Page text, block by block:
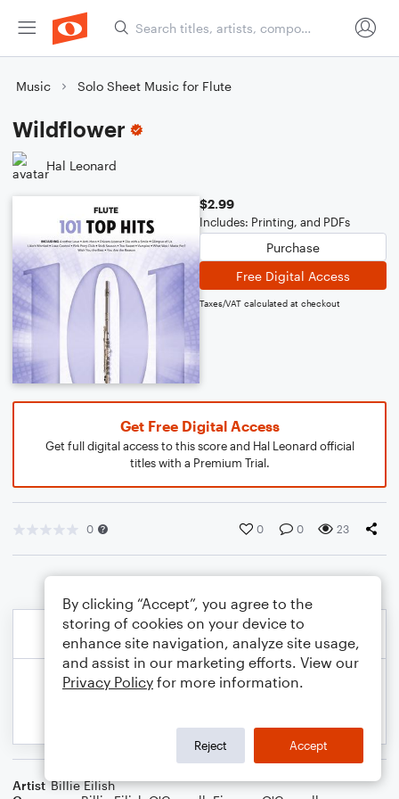
Music Solo Sheet Music for Flute
Wildflower
Hal Leonard
$2.99
Includes: Printing, and PDFs
Purchase
Free Digital Access
Taxes/VAT calculated at checkout
Get Free Digital Access
Get full digital access to this score and Hal Leonard official
titles with a Premium Trial.
0 0 0 23
Artist Billie Eilish
By clicking “Accept”, you agree to the
storing of cookies on your device to
enhance site navigation, analyze site usage,
and assist in our marketing efforts. View our
Privacy Policy for more information.
Reject Accept